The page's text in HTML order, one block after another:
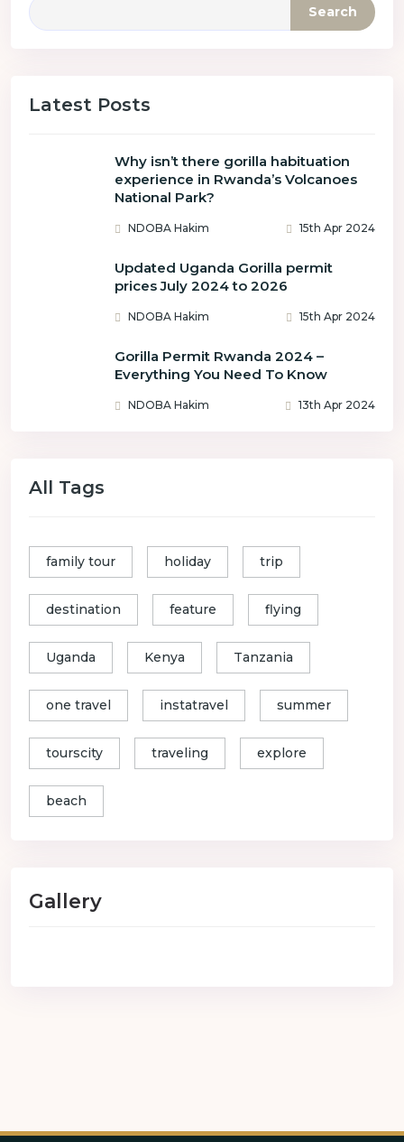
Search
Latest Posts
Why isn’t there gorilla habituation
experience in Rwanda’s Volcanoes
National Park?
NDOBA Hakim 15th Apr 2024
Updated Uganda Gorilla permit
prices July 2024 to 2026
NDOBA Hakim 15th Apr 2024
Gorilla Permit Rwanda 2024 –
Everything You Need To Know
NDOBA Hakim 13th Apr 2024
All Tags
family tour holiday trip
destination feature flying
Uganda Kenya Tanzania
one travel instatravel summer
tourscity traveling explore
beach
Gallery